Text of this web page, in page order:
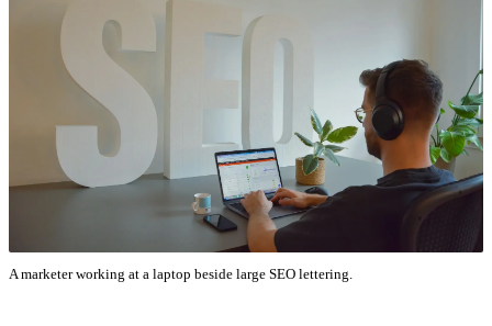
A marketer working at a laptop beside large SEO lettering.